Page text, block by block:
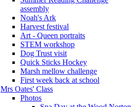
assembly
Noah's Ark
Harvest festival
Art - Queen portraits
STEM workshop
Dog Trust visit
Quick Sticks Hockey
Marsh mellow challenge
First week back at school
Mrs Oates' Class
Photos